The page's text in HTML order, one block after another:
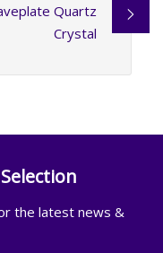
Quartz
Crystal
the latest news &